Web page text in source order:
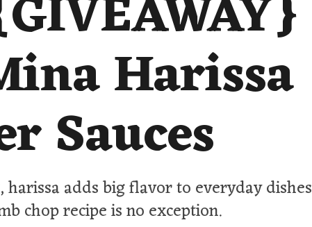
Harissa
Sauces
harissa adds big flavor to everyday dishes
chop recipe is no exception.